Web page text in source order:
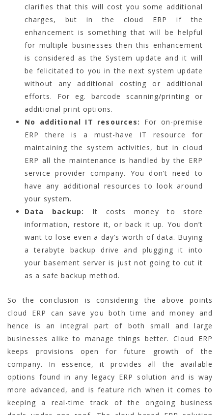
clarifies that this will cost you some additional
charges, but in the cloud ERP if the
enhancement is something that will be helpful
for multiple businesses then this enhancement
is considered as the System update and it will
be felicitated to you in the next system update
without any additional costing or additional
efforts. For eg. barcode scanning/printing or
additional print options.
No additional IT resources:
For on-premise
ERP there is a must-have IT resource for
maintaining the system activities, but in cloud
ERP all the maintenance is handled by the ERP
service provider company. You don’t need to
have any additional resources to look around
your system.
Data backup:
It costs money to store
information, restore it, or back it up. You don’t
want to lose even a day’s worth of data. Buying
a terabyte backup drive and plugging it into
your basement server is just not going to cut it
as a safe backup method.
So the conclusion is considering the above points
cloud ERP can save you both time and money and
hence is an integral part of both small and large
businesses alike to manage things better. Cloud ERP
keeps provisions open for future growth of the
company. In essence, it provides all the available
options found in any legacy ERP solution and is way
more advanced, and is feature rich when it comes to
keeping a real-time track of the ongoing business